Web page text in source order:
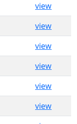
view
view
view
view
view
view